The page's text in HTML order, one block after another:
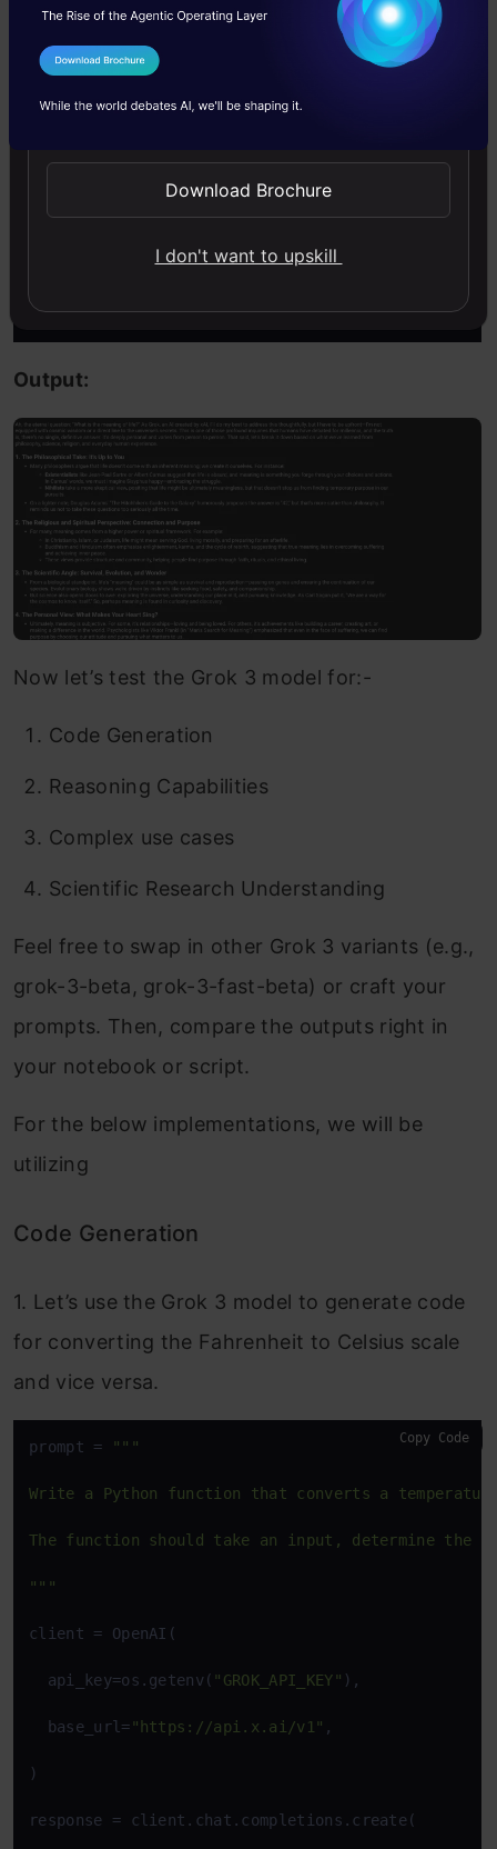
completion = client.chat.completions.create(
model="grok-3-mini-beta"
]
Markdown(completion.choices[0].message.content)
Output:
Now let’s test the Grok 3 model for:-
Code Generation
Reasoning Capabilities
Complex use cases
Scientific Research Understanding
Feel free to swap in other Grok 3 variants (e.g.,
grok-3-beta, grok-3-fast-beta) or craft your
prompts. Then, compare the outputs right in
your notebook or script.
For the below implementations, we will be
utilizing
Code Generation
1. Let’s use the Grok 3 model to generate code
for converting the Fahrenheit to Celsius scale
and vice versa.
prompt = """
Write a Python function that converts a
The function should take an input, determine the
"""
client = OpenAI(
api_key=os.getenv( "GROK_API_KEY" ),
base_url="https://api.x.ai/v1" ,
)
response = client.chat.completions.create(
Copy Code
I Agree to the
Send WhatsApp Updates
Download Brochure
I don't want to upskill